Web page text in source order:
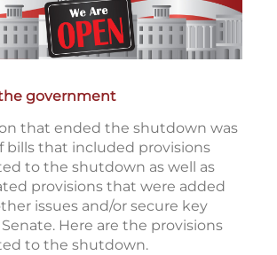
government
that ended the shutdown was
bills that included provisions
to the shutdown as well as
provisions that were added
issues and/or secure key
Here are the provisions
to the shutdown.